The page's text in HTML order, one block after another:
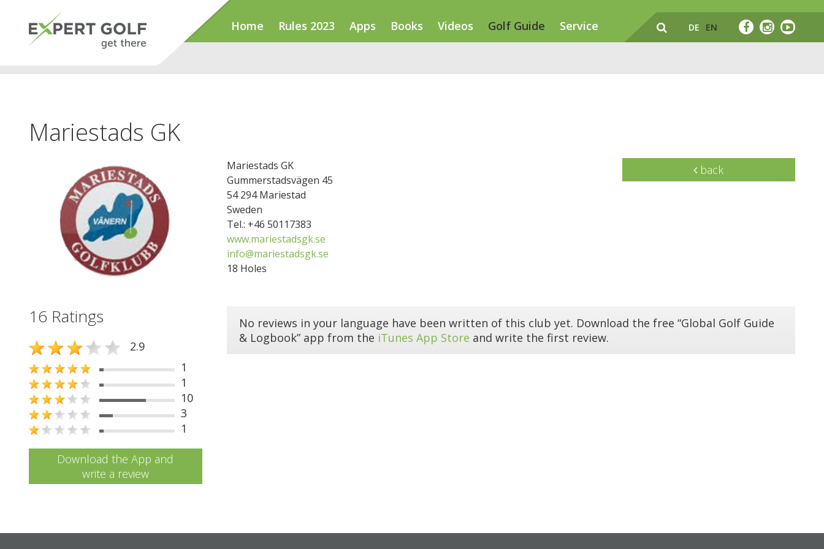
Home Rules 2023 Apps Books Videos Golf Guide Service DE EN
Mariestads GK
Mariestads GK
Gummerstadsvägen 45
54 294 Mariestad
Sweden
Tel.: +46 50117383
www.mariestadsgk.se
info@mariestadsgk.se
18 Holes
back
16 Ratings
2.9
1
1
10
3
1
Download the App and
write a review
No reviews in your language have been written of this club yet. Download the free “Global Golf Guide
& Logbook” app from the iTunes App Store and write the first review.